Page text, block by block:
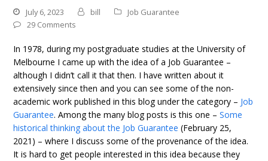
July 6, 2023 bill
Job Guarantee
29 Comments
In 1978, during my postgraduate studies at the University of
Melbourne I came up with the idea of a Job Guarantee –
although I didn’t call it that then. I have written about it
extensively since then and you can see some of the non-
academic work published in this blog under the category – Job
Guarantee. Among the many blog posts is this one –Some
historical thinking about the Job Guarantee (February 25,
2021) – where I discuss some of the provenance of the idea.
It is hard to get people interested in this idea because they